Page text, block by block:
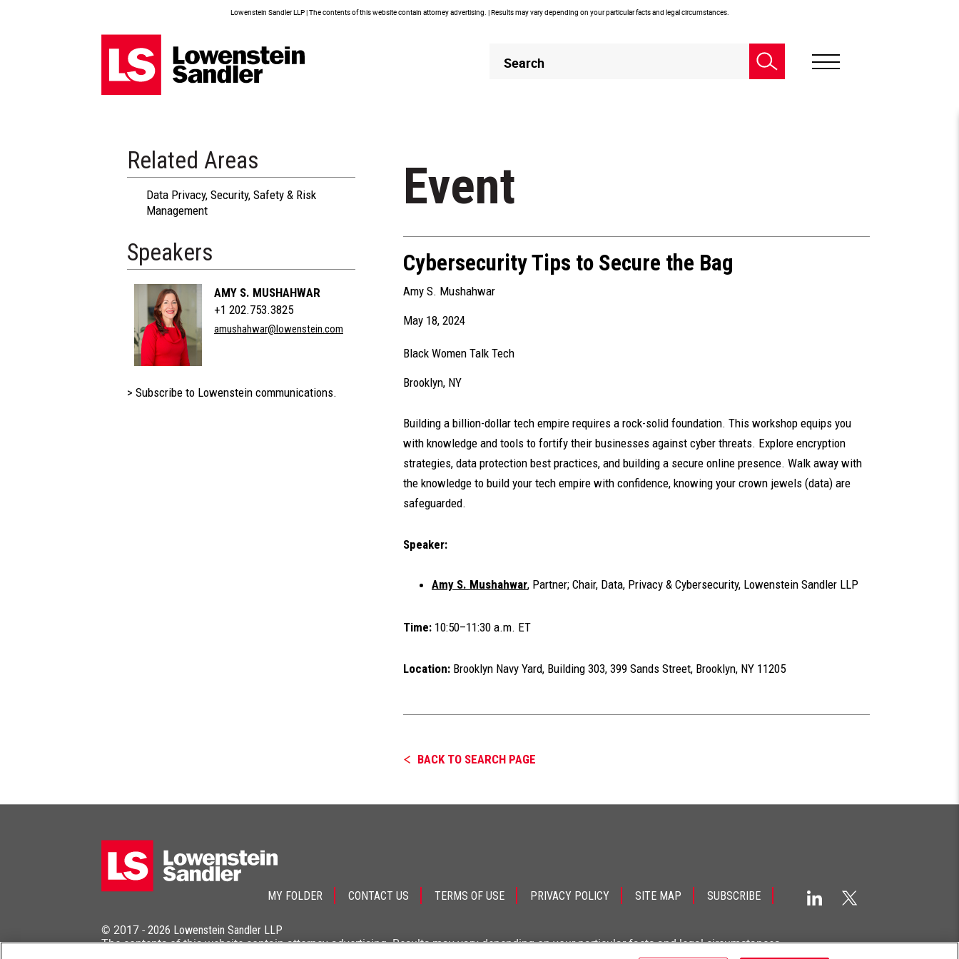
Lowenstein Sandler LLP | The contents of this website contain attorney advertising. | Results may vary depending on your particular facts and legal circumstances.
Header
Search
Related Areas
Data Privacy, Security, Safety & Risk
Management
Speakers
AMY S. MUSHAHWAR
+1 202.753.3825
amushahwar@lowenstein.com
> Subscribe to Lowenstein communications.
Event
Cybersecurity Tips to Secure the Bag
Amy S. Mushahwar
May 18, 2024
Black Women Talk Tech
Brooklyn, NY
Building a billion-dollar tech empire requires a rock-solid foundation. This workshop equips you
with knowledge and tools to fortify their businesses against cyber threats. Explore encryption
strategies, data protection best practices, and building a secure online presence. Walk away with
the knowledge to build your tech empire with confidence, knowing your crown jewels (data) are
safeguarded.
Speaker:
Amy S. Mushahwar, Partner; Chair, Data, Privacy & Cybersecurity, Lowenstein Sandler LLP
Time: 10:50–11:30 a.m. ET
Location: Brooklyn Navy Yard, Building 303, 399 Sands Street, Brooklyn, NY 11205
BACK TO SEARCH PAGE
MY FOLDER CONTACT US TERMS OF USE PRIVACY POLICY SITE MAP SUBSCRIBE
© 2017 - 2026 Lowenstein Sandler LLP
The contents of this website contain attorney advertising. Results may vary depending on your particular facts and legal circumstances.